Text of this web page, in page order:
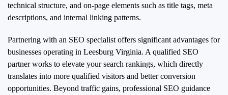
technical structure, and on-page elements such as title tags, meta
descriptions, and internal linking patterns.
Partnering with an SEO specialist offers significant advantages for
businesses operating in Leesburg Virginia. A qualified SEO
partner works to elevate your search rankings, which directly
translates into more qualified visitors and better conversion
opportunities. Beyond traffic gains, professional SEO guidance